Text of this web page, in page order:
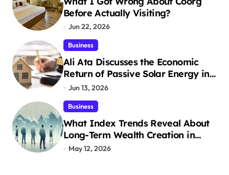
Before Actually Visiting?
Jun 22, 2026
Business
Ali Ata Discusses the Economic
Return of Passive Solar Energy in
Real Estate
Jun 13, 2026
Business
What Index Trends Reveal About
Long-Term Wealth Creation in
India
May 12, 2026